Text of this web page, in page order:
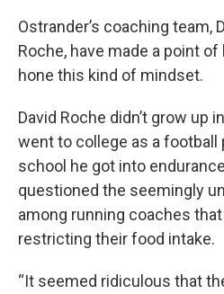
Ostrander’s coaching team,
Roche, have made a point
hone this kind of mindset.
David Roche didn’t grow up
went to college as a football
school he got into
questioned the seemingly
among running coaches
restricting their food intake.
“It seemed ridiculous that